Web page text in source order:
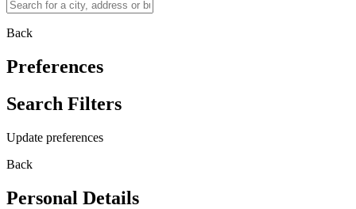
Back
Preferences
Search Filters
Update preferences
Back
Personal Details